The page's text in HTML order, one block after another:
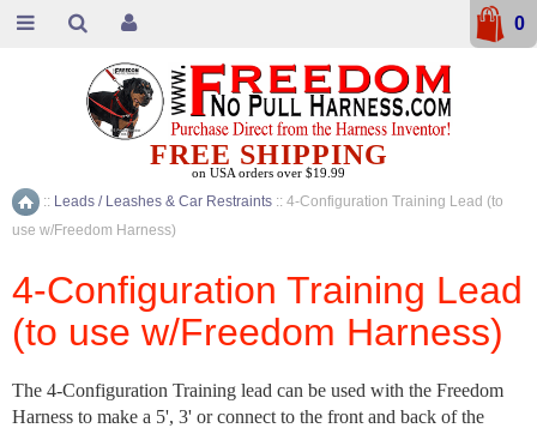
Home
:: Leads / Leashes & Car Restraints :: 4-Configuration Training Lead (to
use w/Freedom Harness)
4-Configuration Training Lead
(to use w/Freedom Harness)
The 4-Configuration Training lead can be used with the Freedom
Harness to make a 5', 3' or connect to the front and back of the
FREE SHIPPING
on USA orders over $19.99
0